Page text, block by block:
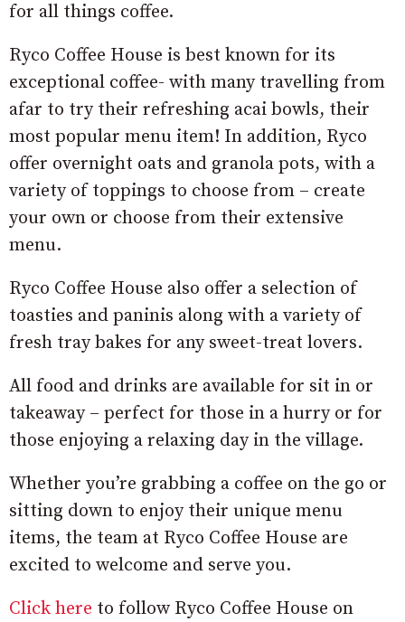
for all things coffee.
Ryco Coffee House is best known for its
exceptional coffee- with many travelling from
afar to try their refreshing acai bowls, their
most popular menu item! In addition, Ryco
offer overnight oats and granola pots, with a
variety of toppings to choose from – create
your own or choose from their extensive
menu.
Ryco Coffee House also offer a selection of
toasties and paninis along with a variety of
fresh tray bakes for any sweet-treat lovers.
All food and drinks are available for sit in or
takeaway – perfect for those in a hurry or for
those enjoying a relaxing day in the village.
Whether you’re grabbing a coffee on the go or
sitting down to enjoy their unique menu
items, the team at Ryco Coffee House are
excited to welcome and serve you.
Click here to follow Ryco Coffee House on